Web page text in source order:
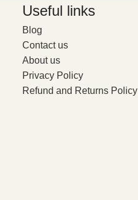
Useful links
Blog
Contact us
About us
Privacy Policy
Refund and Returns Policy